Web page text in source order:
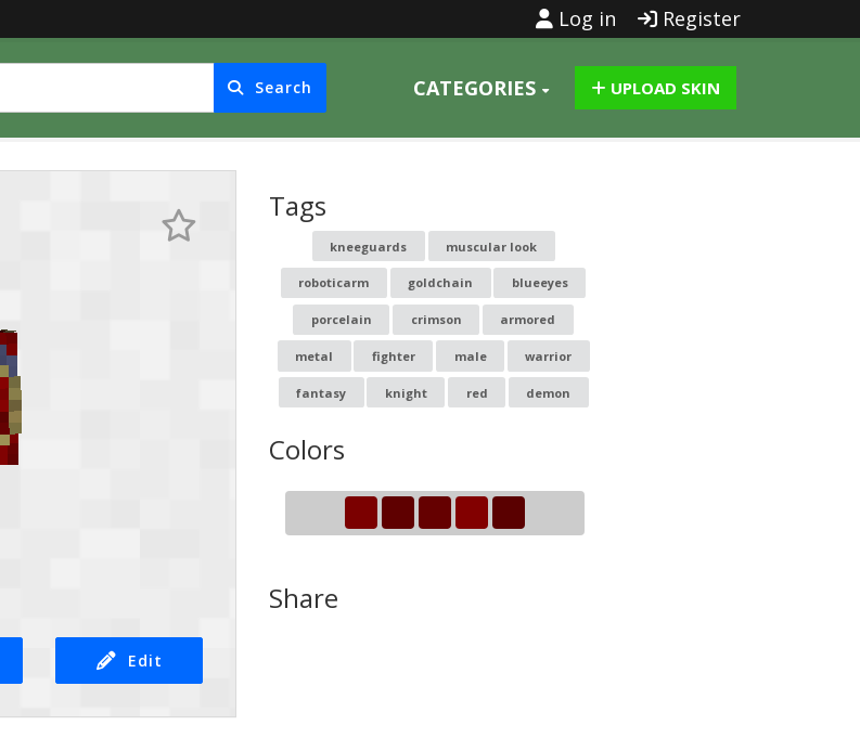
Log in Register
Search CATEGORIES UPLOAD SKIN
Edit
Tags
kneeguards muscular look
roboticarm goldchain blueeyes
porcelain crimson armored
metal fighter male warrior
fantasy knight red demon
Colors
Share